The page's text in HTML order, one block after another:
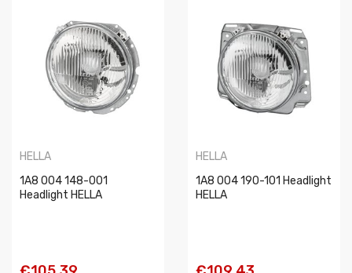
HELLA
1A8 004 148-001
Headlight HELLA
HELLA
1A8 004 190-101 Headlight
HELLA